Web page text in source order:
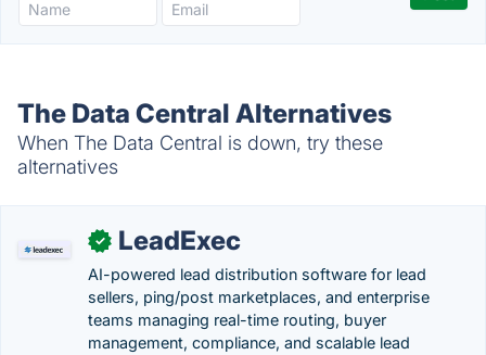
The Data Central Alternatives
When The Data Central is down, try these
alternatives
✓ LeadExec
AI-powered lead distribution software for lead
sellers, ping/post marketplaces, and enterprise
teams managing real-time routing, buyer
management, compliance, and scalable lead